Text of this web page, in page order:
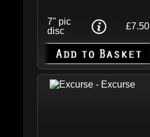
7" pic
disc
£7.50